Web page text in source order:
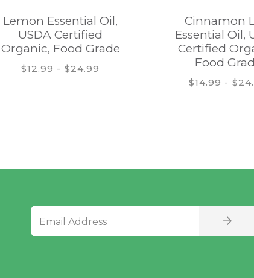
Lemon Essential Oil,
USDA Certified
Organic, Food Grade
$12.99 - $24.99
Cinnamon
Essential Oil,
Certified
Food
$14.99 -
SIGN